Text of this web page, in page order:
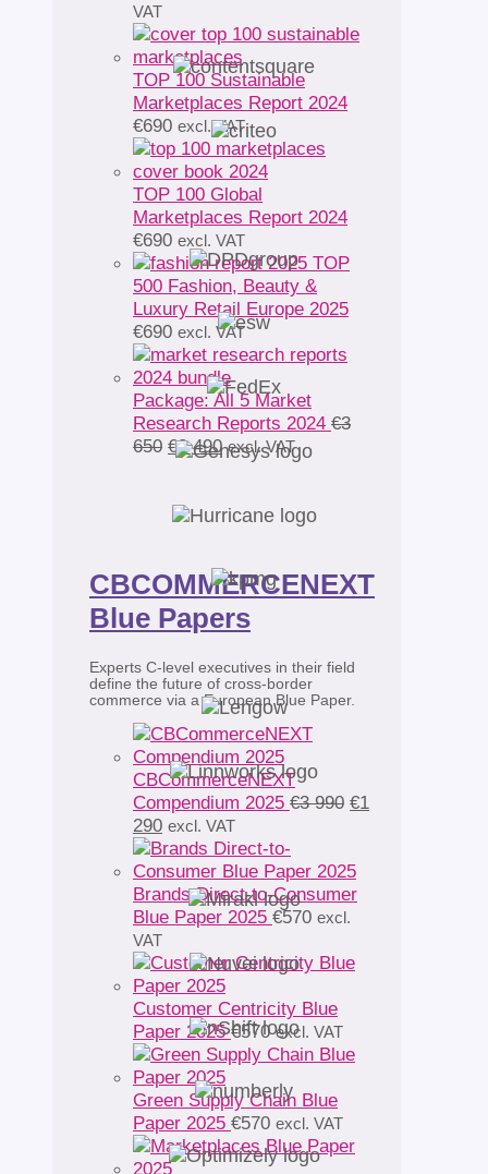
VAT
TOP 100 Sustainable
Marketplaces Report 2024
€690 excl. VAT
TOP 100 Global
Marketplaces Report 2024
€690 excl. VAT
TOP
500 Fashion, Beauty &
Luxury Retail Europe 2025
€690 excl. VAT
Package: All 5 Market
Research Reports 2024 €3
650 Original
€3
€2 490Current
price
€2
excl. VAT
CBCOMMERCENEXT
Blue Papers
Experts C-level executives in their field
define the future of cross-border
commerce via a European Blue Paper.
CBCommerceNEXT
Compendium 2025 €3 990 Original
€3
990.
€1
290Current
price
is:
€1
290.
excl. VAT
Brands Direct-to-Consumer
Blue Paper 2025 €570 excl.
VAT
Customer Centricity Blue
Paper 2025 €570 excl. VAT
Green Supply Chain Blue
Paper 2025 €570 excl. VAT